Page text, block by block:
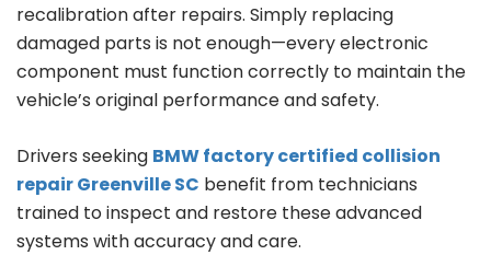
recalibration after repairs. Simply replacing
damaged parts is not enough—every electronic
component must function correctly to maintain the
vehicle’s original performance and safety.
Drivers seeking BMW factory certified collision
repair Greenville SC benefit from technicians
trained to inspect and restore these advanced
systems with accuracy and care.